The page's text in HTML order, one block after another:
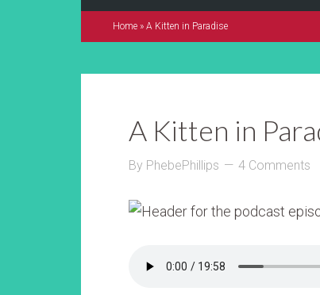
Home » A Kitten in Paradise
A Kitten in
By PhebePhillips 4 Comments